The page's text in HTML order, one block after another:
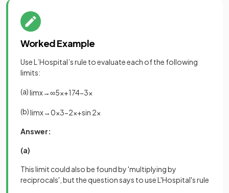
Worked Example
Use L’Hospital’s rule to evaluate each of the following
limits:
(a)limx→∞5x+174−3x
(b)limx→0x3−2x+sin 2x
Answer:
(a)
This limit could also be found by 'multiplying by
reciprocals', but the question says to use L'Hospital's rule